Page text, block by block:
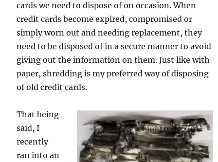
cards we need to dispose of on occasion. When
credit cards become expired, compromised or
simply worn out and needing replacement, they
need to be disposed of in a secure manner to avoid
giving out the information on them. Just like with
paper, shredding is my preferred way of disposing
of old credit cards.
That being
said, I
recently
ran into an